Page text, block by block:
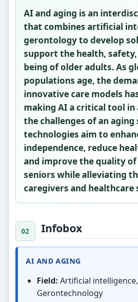
AI and aging is an
that combines artificial
gerontology to develop
support the health,
being of older adults. As
populations age, the
innovative care models
making AI a critical tool in
the challenges of an aging
technologies aim to
independence, reduce
and improve the quality
seniors while alleviating
caregivers and healthcare
Infobox
AI AND AGING
Field: Artificial intelligence,
Gerontechnology